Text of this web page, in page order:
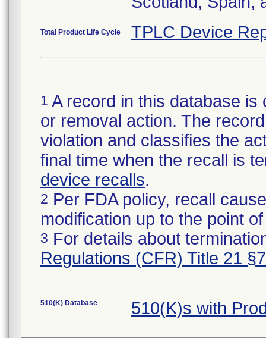
Total Product Life Cycle TPLC Device
1 A record in this database
or removal action. The
violation and classifies the
final time when the recall is
device recalls.
2 Per FDA policy, recall
modification up to the point
3 For details about
Regulations (CFR) Title 21
510(K) Database 510(K)s with